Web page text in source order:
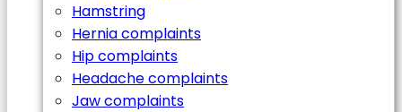
Hamstring
Hernia complaints
Hip complaints
Headache complaints
Jaw complaints